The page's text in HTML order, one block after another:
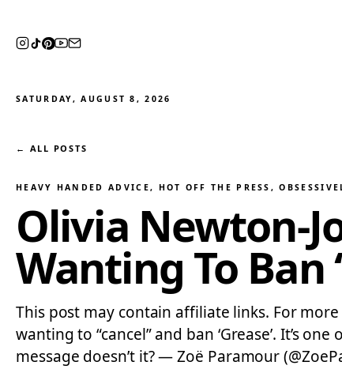
SATURDAY, AUGUST 8, 2026
← ALL POSTS
HEAVY HANDED ADVICE, HOT OFF THE PRESS ,
Olivia Newton-
Wanting To Ban
This post may contain affiliate links. For
wanting to “cancel” and ban ‘Grease’. It’s
message doesn’t it? — Zoë Paramour